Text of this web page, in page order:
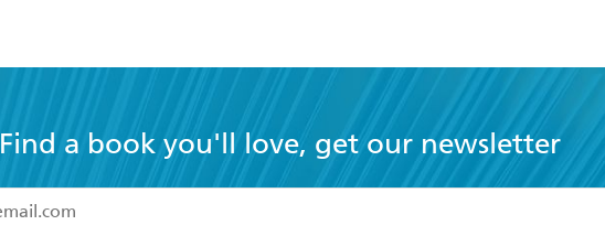
Find a book you'll love, get our newsletter